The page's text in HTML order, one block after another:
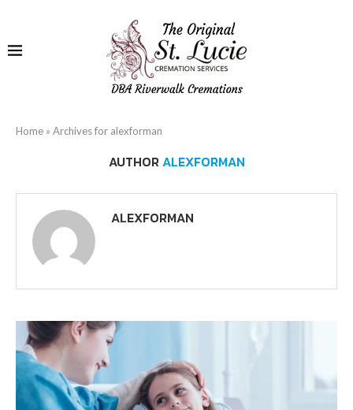
Home » Archives for alexforman
AUTHORALEXFORMAN
ALEXFORMAN